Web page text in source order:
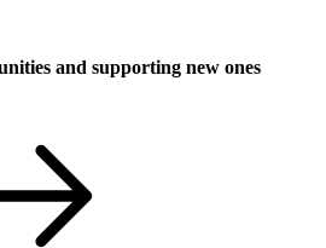
and supporting new ones